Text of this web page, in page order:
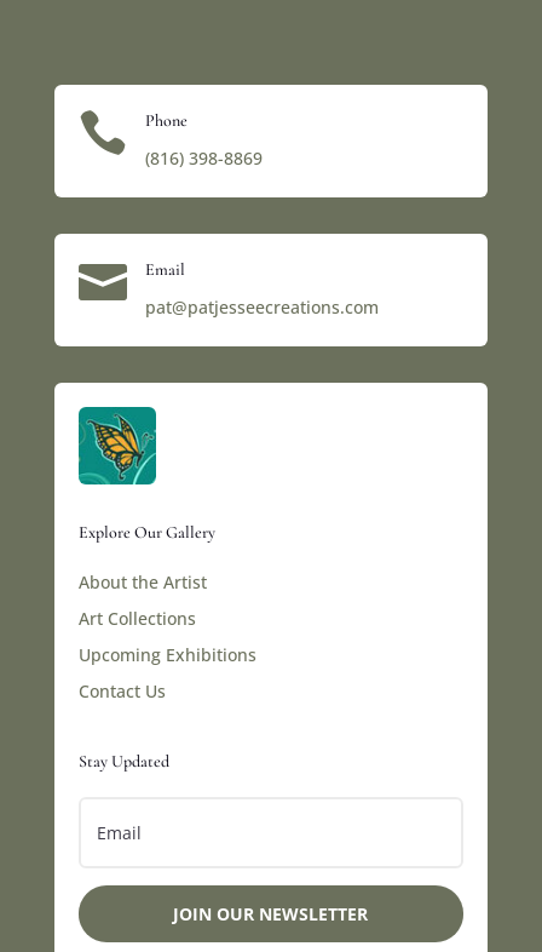
 Phone
(816) 398-8869‬
 Email
pat@patjesseecreations.com
Explore Our Gallery
About the Artist
Art Collections
Upcoming Exhibitions
Contact Us
Stay Updated
JOIN OUR NEWSLETTER